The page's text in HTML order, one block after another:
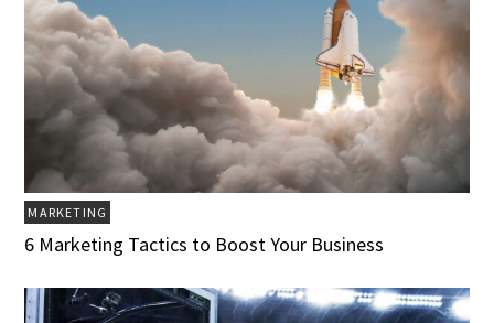
MARKETING
6 Marketing Tactics to Boost Your Business